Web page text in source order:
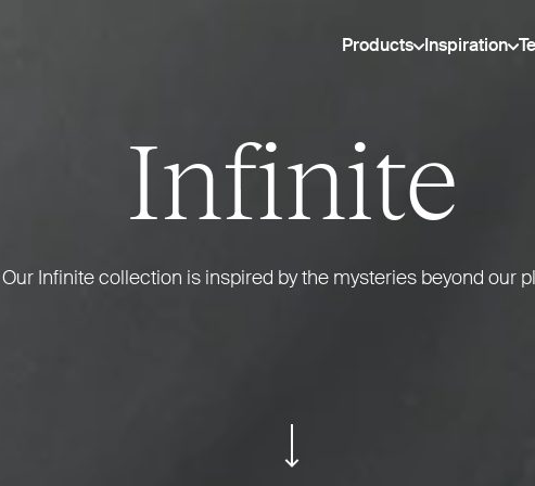
Products Inspiration
Infinite
Our Infinite collection is inspired by the mysteries beyond our
ui.scroll-down